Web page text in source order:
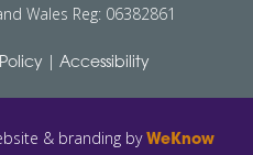
Wales Reg: 06382861
| Accessibility
& branding by WeKnow